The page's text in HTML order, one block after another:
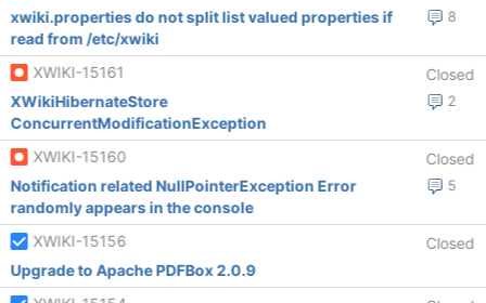
8
xwiki.properties do not split list valued properties if
read from /etc/xwiki
XWIKI-15161
Closed
2
XWikiHibernateStore
ConcurrentModificationException
XWIKI-15160
Closed
5
Notification related NullPointerException Error
randomly appears in the console
XWIKI-15156
Closed
Upgrade to Apache PDFBox 2.0.9